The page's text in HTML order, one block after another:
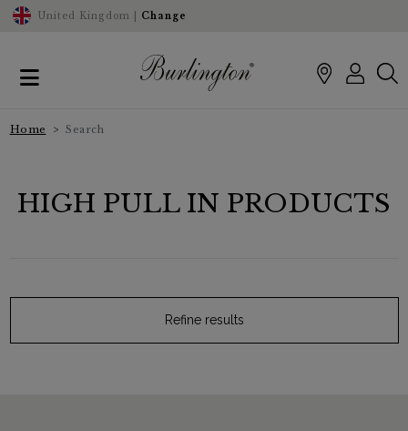
United Kingdom | Change
Home Search
HIGH PULL IN PRODUCTS
Refine results